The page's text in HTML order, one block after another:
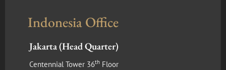
Indonesia Office
Jakarta (Head Quarter)
Centennial Tower 36th Floor